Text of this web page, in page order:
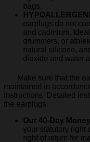
bags.
earplugs do not
and cadmium.
drummers, or
natural silicone,
dioxide and water
Make sure that the
maintained in
instructions. Detailed
the earplugs.
Our 40-Day
your statutory right
right of return for